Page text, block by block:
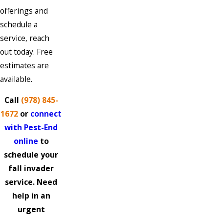
offerings and
schedule a
service, reach
out today. Free
estimates are
available.
Call (978) 845-
1672 or connect
with Pest-End
online to
schedule your
fall invader
service. Need
help in an
urgent